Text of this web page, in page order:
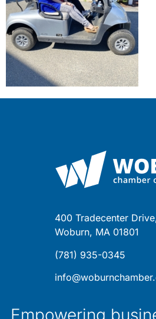
400 Tradecenter
Woburn, MA 01801
(781) 935-0345
Empowering